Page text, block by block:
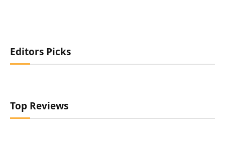
Editors Picks
Top Reviews